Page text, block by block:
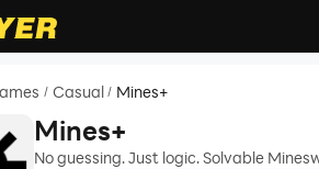
/ Casual / Mines+
Mines+
No guessing. Just logic. Solvable